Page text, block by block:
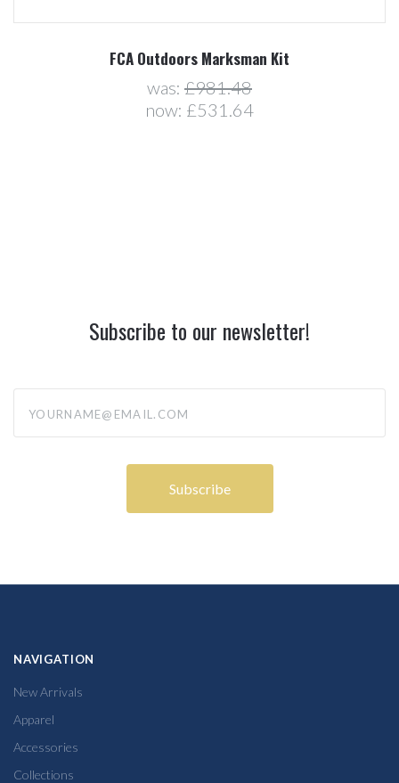
FCA Outdoors Marksman Kit
was: £981.48
now: £531.64
Subscribe to our newsletter!
NAVIGATION
New Arrivals
Apparel
Accessories
Collections